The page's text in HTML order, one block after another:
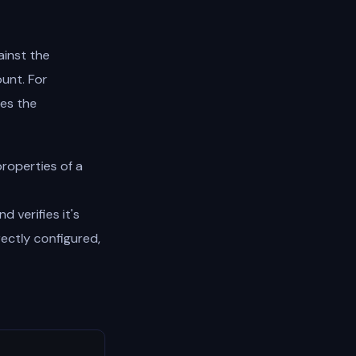
the
For
the
of a
verifies it's
configured,